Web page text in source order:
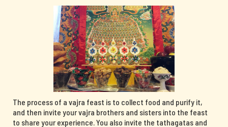
The process of a vajra feast is to collect food and purify it,
and then invite your vajra brothers and sisters into the feast
to share your experience. You also invite the tathagatas and